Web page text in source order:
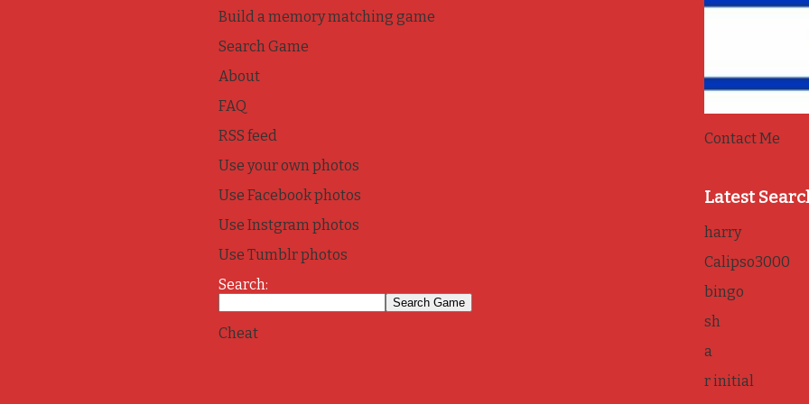
Build a memory matching game
Search Game
About
FAQ
RSS feed
Use your own photos
Use Facebook photos
Use Instgram photos
Use Tumblr photos
Search:
Cheat
Contact Me
Latest
harry
Calipso3000
bingo
sh
a
r initial